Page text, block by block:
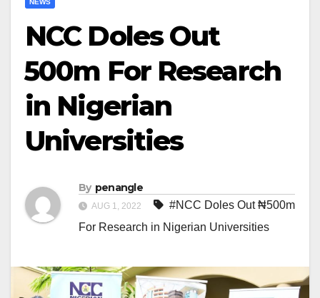
NEWS
NCC Doles Out
₦500m For Research
in Nigerian
Universities
By penangle
AUG 1, 2022
#NCC Doles Out ₦500m
For Research in Nigerian Universities